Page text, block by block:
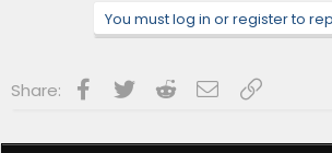
You must log in or register to
Share: Facebook
Twitter RedditEmailLink